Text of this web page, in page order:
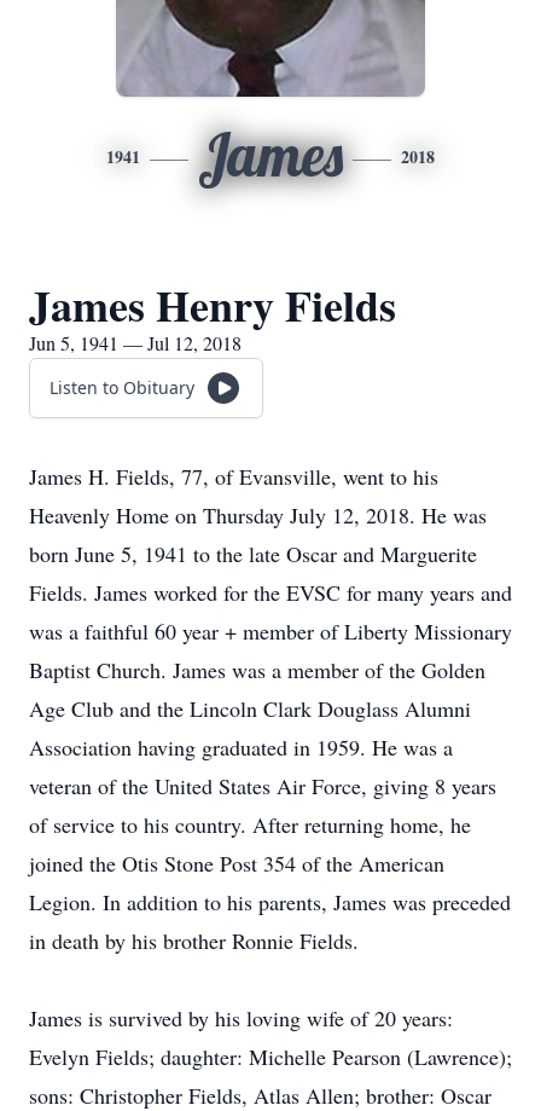
1941 James 2018
James Henry Fields
Jun 5, 1941 — Jul 12, 2018
Listen to Obituary
James H. Fields, 77, of Evansville, went to his
Heavenly Home on Thursday July 12, 2018. He was
born June 5, 1941 to the late Oscar and Marguerite
Fields. James worked for the EVSC for many years and
was a faithful 60 year + member of Liberty Missionary
Baptist Church. James was a member of the Golden
Age Club and the Lincoln Clark Douglass Alumni
Association having graduated in 1959. He was a
veteran of the United States Air Force, giving 8 years
of service to his country. After returning home, he
joined the Otis Stone Post 354 of the American
Legion. In addition to his parents, James was preceded
in death by his brother Ronnie Fields.
James is survived by his loving wife of 20 years:
Evelyn Fields; daughter: Michelle Pearson (Lawrence);
sons: Christopher Fields, Atlas Allen; brother: Oscar